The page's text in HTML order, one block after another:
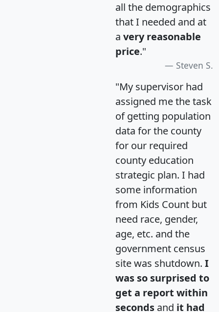
all the demographics
that I needed and at
a very reasonable
price."
Steven S.
"My supervisor had
assigned me the task
of getting population
data for the county
for our required
county education
strategic plan. I had
some information
from Kids Count but
need race, gender,
age, etc. and the
government census
site was shutdown. I
was so surprised to
get a report within
seconds and it had